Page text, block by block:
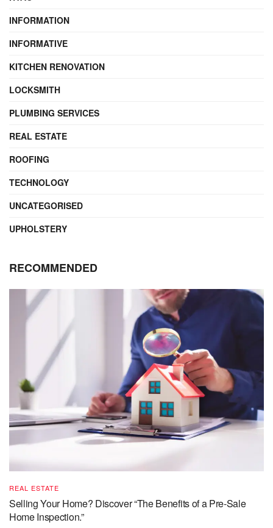
INFORMATION
INFORMATIVE
KITCHEN RENOVATION
LOCKSMITH
PLUMBING SERVICES
REAL ESTATE
ROOFING
TECHNOLOGY
UNCATEGORISED
UPHOLSTERY
RECOMMENDED
REAL ESTATE
Selling Your Home? Discover “The Benefits of a Pre-Sale
Home Inspection.”